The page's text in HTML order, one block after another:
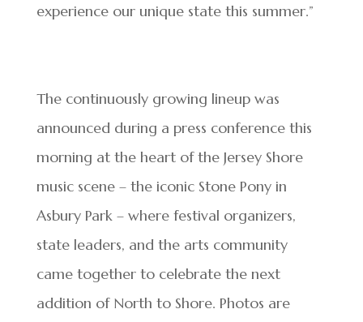
experience our unique state this summer.”
The continuously growing lineup was
announced during a press conference this
morning at the heart of the Jersey Shore
music scene – the iconic Stone Pony in
Asbury Park – where festival organizers,
state leaders, and the arts community
came together to celebrate the next
addition of North to Shore. Photos are